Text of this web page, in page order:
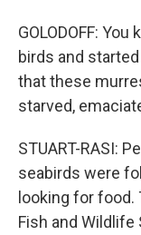
GOLODOFF:
birds and
that these
starved,
STUART-RASI:
seabirds were
looking for food.
Fish and Wildlife